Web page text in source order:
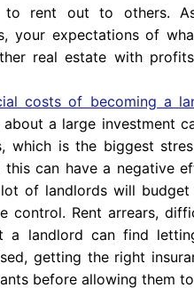
to rent out to others.
your expectations of
real estate with
costs of becoming a
about a large investment
which is the biggest
this can have a negative
of landlords will
control. Rent arrears,
landlord can find
getting the right
before allowing them